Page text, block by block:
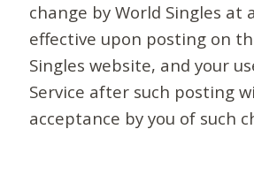
change by World Singles at
effective upon posting on
Singles website, and your
Service after such posting
acceptance by you of such